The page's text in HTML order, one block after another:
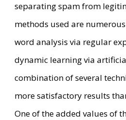
separating spam from
methods used are
word analysis via regular
dynamic learning via
combination of several
more satisfactory results
One of the added values of